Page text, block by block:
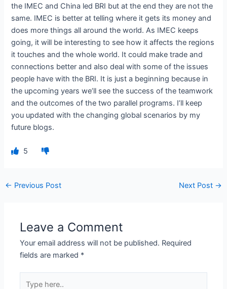
the IMEC and China led BRI but at the end they are not the
same. IMEC is better at telling where it gets its money and
does more things all around the world. As IMEC keeps
going, it will be interesting to see how it affects the regions
it touches and the whole world. It could make trade and
connections better and also deal with some of the issues
people have with the BRI. It is just a beginning because in
the upcoming years we’ll see the success of the teamwork
and the outcomes of the two parallel programs. I’ll keep
you updated with the changing global scenarios by my
future blogs.
5
← Previous Post Next Post →
Leave a Comment
Your email address will not be published. Required
fields are marked *